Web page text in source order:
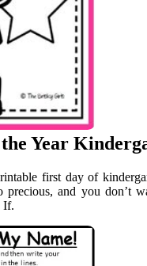
Year
first day of
and you don’t
If.